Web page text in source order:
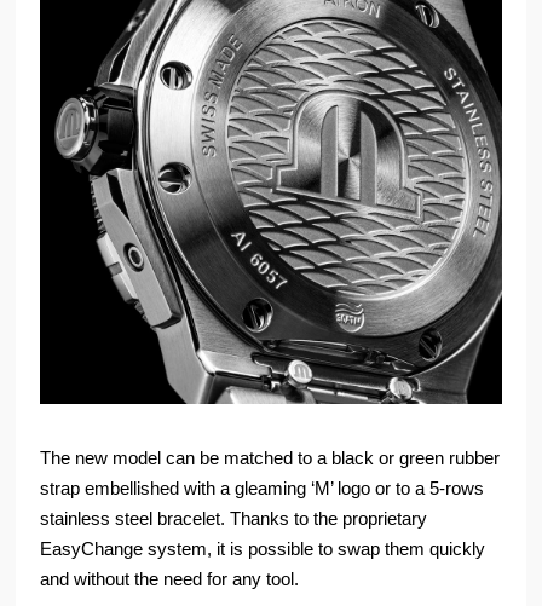
The new model can be matched to a black or green rubber
strap embellished with a gleaming ‘M’ logo or to a 5-rows
stainless steel bracelet. Thanks to the proprietary
EasyChange system, it is possible to swap them quickly
and without the need for any tool.